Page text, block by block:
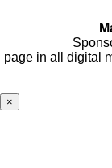
page in all digital
×